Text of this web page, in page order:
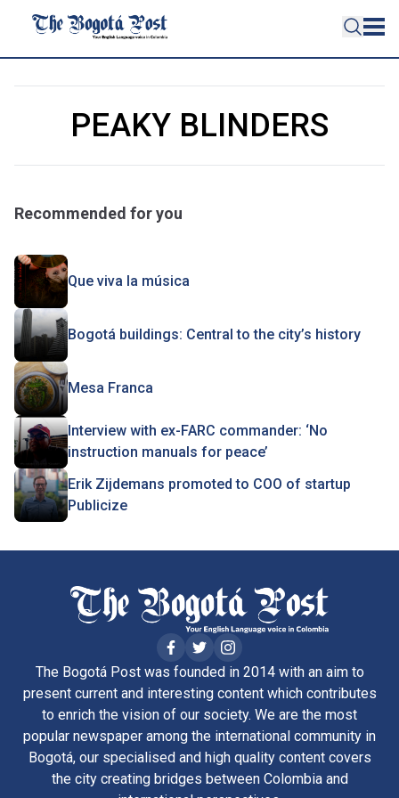
PEAKY BLINDERS
Recommended for you
Que viva la música
Bogotá buildings: Central to the city’s history
Mesa Franca
Interview with ex-FARC commander: ‘No
instruction manuals for peace’
Erik Zijdemans promoted to COO of startup
Publicize
The Bogotá Post was founded in 2014 with an aim to
present current and interesting content which contributes
to enrich the vision of our society. We are the most
popular newspaper among the international community in
Bogotá, our specialised and high quality content covers
the city creating bridges between Colombia and